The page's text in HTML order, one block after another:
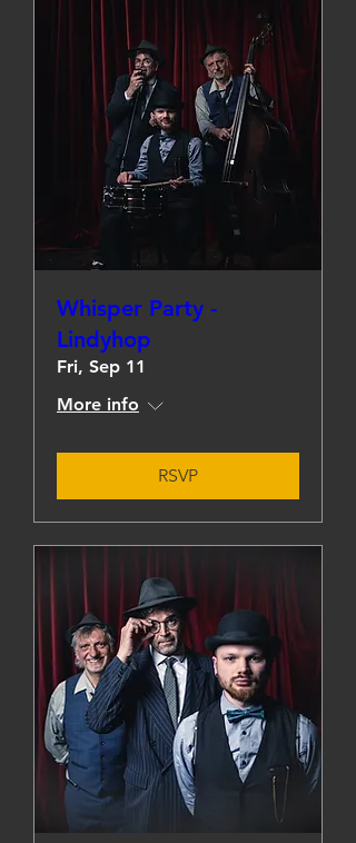
Whisper Party -
Lindyhop
Fri, Sep 11
More info
RSVP